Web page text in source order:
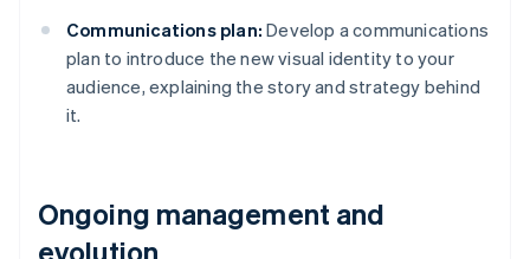
Communications plan: Develop a communications
plan to introduce the new visual identity to your
audience, explaining the story and strategy behind
it.
Ongoing management and